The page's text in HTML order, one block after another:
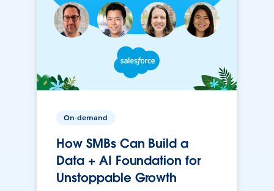
On-demand
How SMBs Can Build a
Data + AI Foundation for
Unstoppable Growth